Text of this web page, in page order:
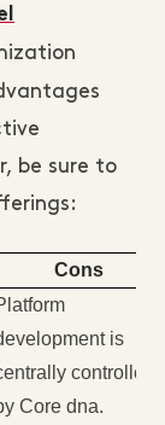
be sure to
Cons
is
controlled
Core dna.